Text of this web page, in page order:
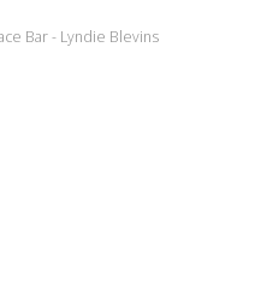
Bar - Lyndie Blevins